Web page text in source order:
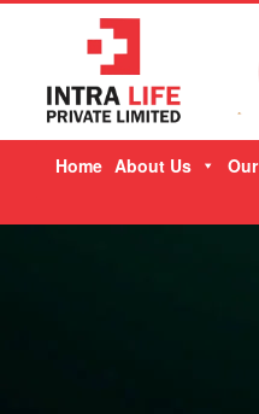
Home About Us